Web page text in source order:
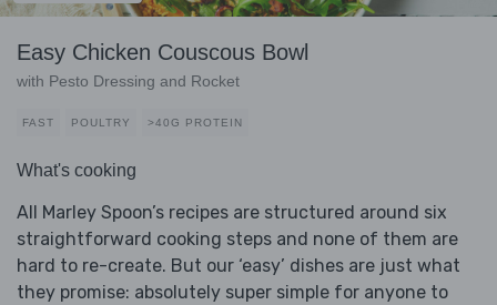
Easy Chicken Couscous Bowl
with Pesto Dressing and Rocket
FAST POULTRY >40G PROTEIN
What's cooking
All Marley Spoon’s recipes are structured around six
straightforward cooking steps and none of them are
hard to re-create. But our ‘easy’ dishes are just what
they promise: absolutely super simple for anyone to